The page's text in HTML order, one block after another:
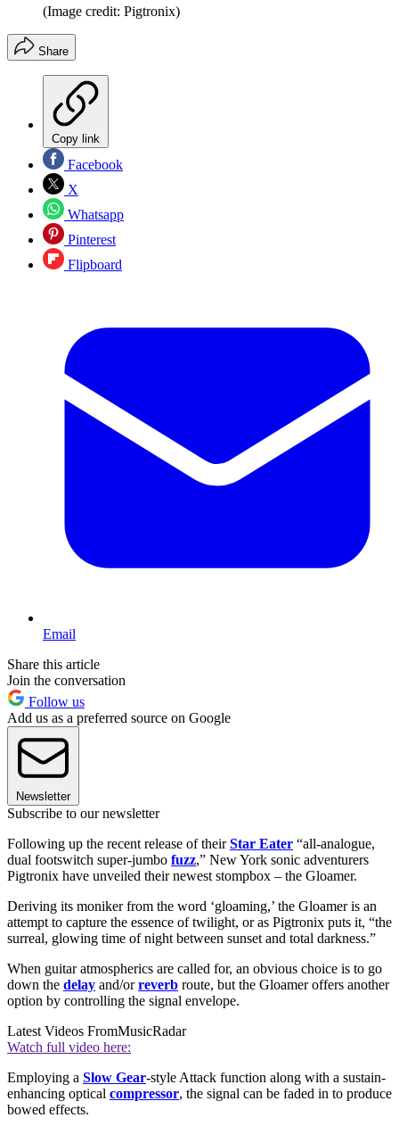
(Image credit: Pigtronix)
Share
Copy link
Facebook
X
Whatsapp
Pinterest
Flipboard
Email
Share this article
Join the conversation
Follow us
Add us as a preferred source on Google
Newsletter
Subscribe to our newsletter
Following up the recent release of theirStar Eater “all-analogue,
dual footswitch super-jumbo fuzz,” New York sonic adventurers
Pigtronix have unveiled their newest stompbox – the Gloamer.
Deriving its moniker from the word ‘gloaming,’ the Gloamer is an
attempt to capture the essence of twilight, or as Pigtronix puts it, “the
surreal, glowing time of night between sunset and total darkness.”
When guitar atmospherics are called for, an obvious choice is to go
down the delay and/or reverb route, but the Gloamer offers another
option by controlling the signal envelope.
Latest Videos FromMusicRadar
Watch full video here:
Employing a Slow Gear-style Attack function along with a sustain-
enhancing optical compressor, the signal can be faded in to produce
bowed effects.